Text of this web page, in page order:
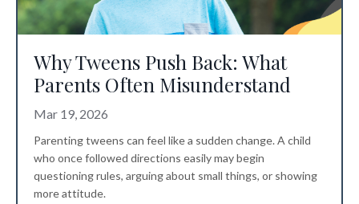
Why Tweens Push Back: What
Parents Often Misunderstand
Mar 19, 2026
Parenting tweens can feel like a sudden change. A child
who once followed directions easily may begin
questioning rules, arguing about small things, or showing
more attitude.